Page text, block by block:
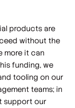
products are
without the
more it can
funding, we
tooling on our
teams; in
support our